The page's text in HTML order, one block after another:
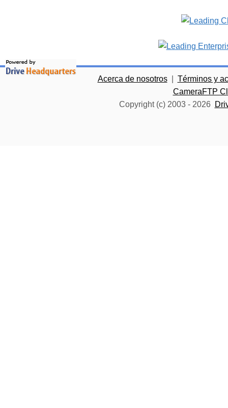
Acerca de nosotros
Términos y
CameraFTP
Copyright (c) 2003 - 2026